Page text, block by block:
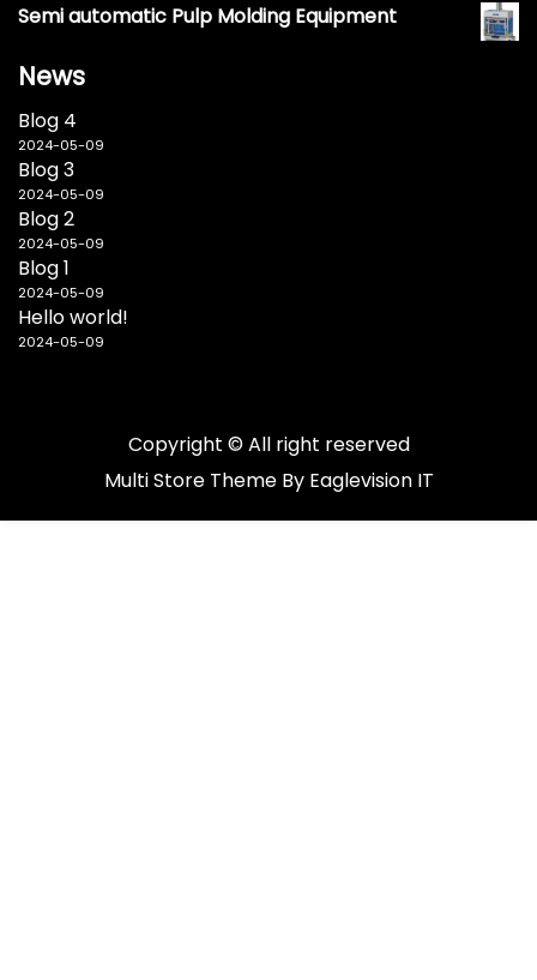
Semi automatic Pulp Molding Equipment
News
Blog 4
2024-05-09
Blog 3
2024-05-09
Blog 2
2024-05-09
Blog 1
2024-05-09
Hello world!
2024-05-09
Copyright © All right reserved
Multi Store Theme By Eaglevision IT